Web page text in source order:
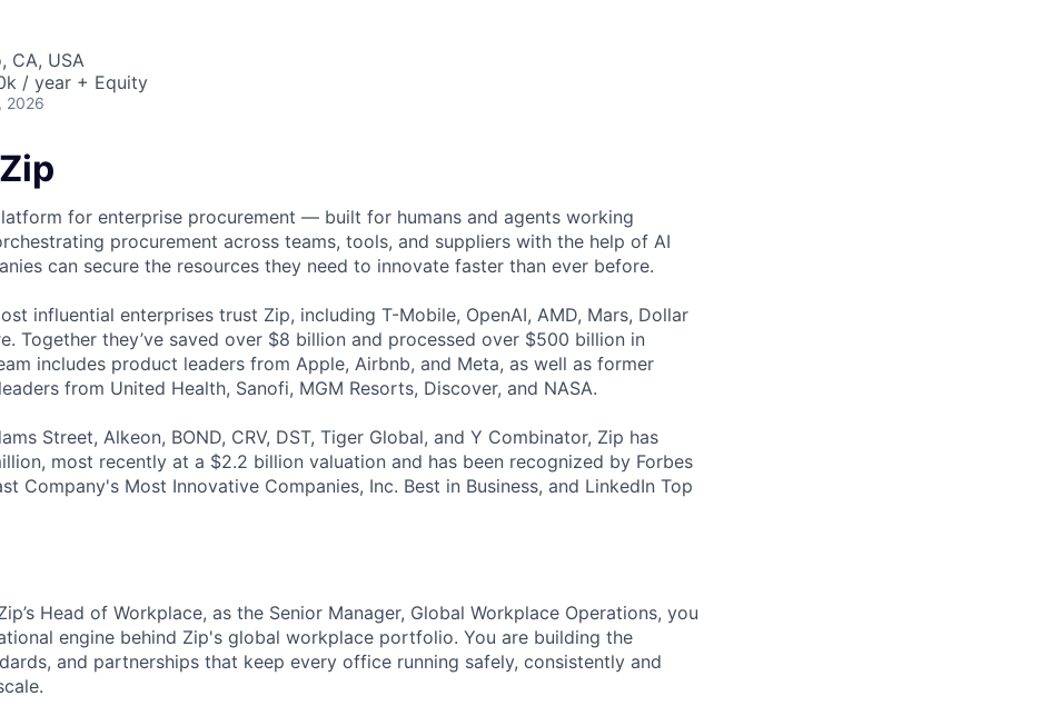
CA, USA
/ year + Equity
2026
for enterprise procurement — built for humans and agents working
procurement across teams, tools, and suppliers with the help of AI
can secure the resources they need to innovate faster than ever before.
influential enterprises trust Zip, including T-Mobile, OpenAI, AMD, Mars, Dollar
Together they’ve saved over $8 billion and processed over $500 billion in
includes product leaders from Apple, Airbnb, and Meta, as well as former
from United Health, Sanofi, MGM Resorts, Discover, and NASA.
Street, Alkeon, BOND, CRV, DST, Tiger Global, and Y Combinator, Zip has
most recently at a $2.2 billion valuation and has been recognized by Forbes
Company's Most Innovative Companies, Inc. Best in Business, and LinkedIn Top
Head of Workplace, as the Senior Manager, Global Workplace Operations, you
engine behind Zip's global workplace portfolio. You are building the
and partnerships that keep every office running safely, consistently and